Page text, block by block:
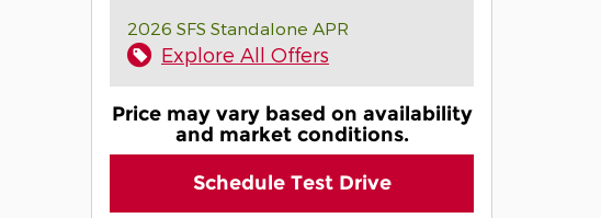
2026 SFS Standalone APR
Explore All Offers
Price may vary based on availability
and market conditions.
Schedule Test Drive